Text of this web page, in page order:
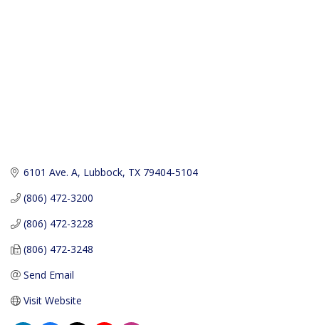
6101 Ave. A Lubbock TX 79404-5104
(806) 472-3200
(806) 472-3228
(806) 472-3248
Send Email
Visit Website